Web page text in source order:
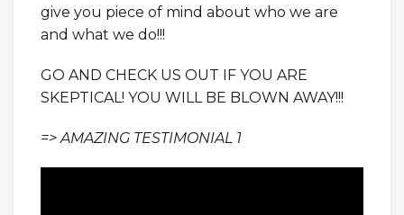
give you piece of mind about who we are
and what we do!!!
GO AND CHECK US OUT IF YOU ARE
SKEPTICAL! YOU WILL BE BLOWN AWAY!!!
=> AMAZING TESTIMONIAL 1